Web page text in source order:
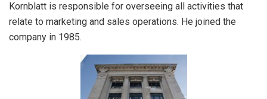
Kornblatt is responsible for overseeing all activities that
relate to marketing and sales operations. He joined the
company in 1985.